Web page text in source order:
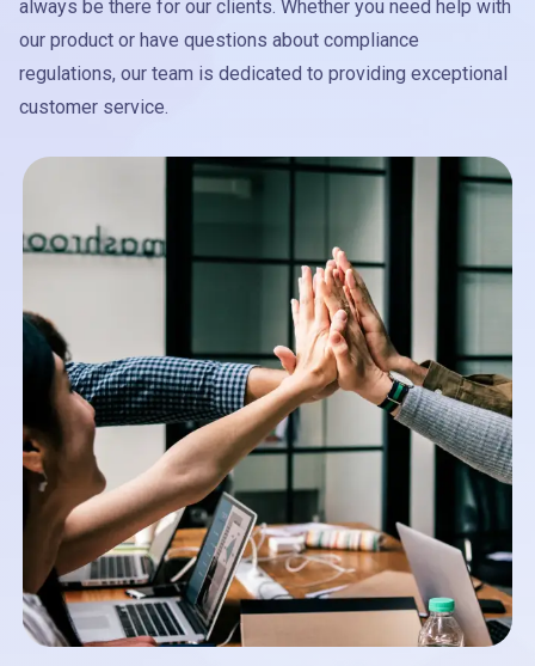
always be there for our clients. Whether you need help with
our product or have questions about compliance
regulations, our team is dedicated to providing exceptional
customer service.